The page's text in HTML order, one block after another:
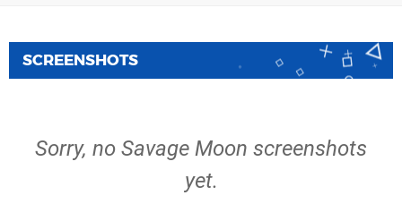
SCREENSHOTS
Sorry, no Savage Moon screenshots
yet.